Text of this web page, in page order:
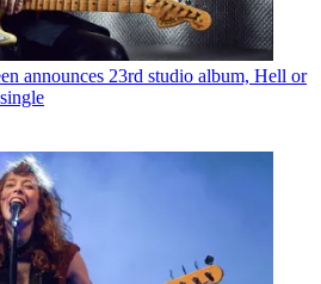
announces 23rd studio album, Hell or